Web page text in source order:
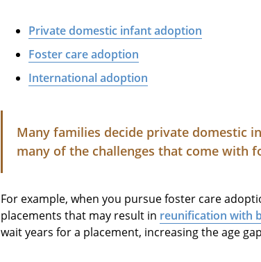
Private domestic infant adoption
Foster care adoption
International adoption
Many families decide private domestic
many of the challenges that come with
For example, when you pursue foster care
placements that may result in reunification with
wait years for a placement, increasing the age